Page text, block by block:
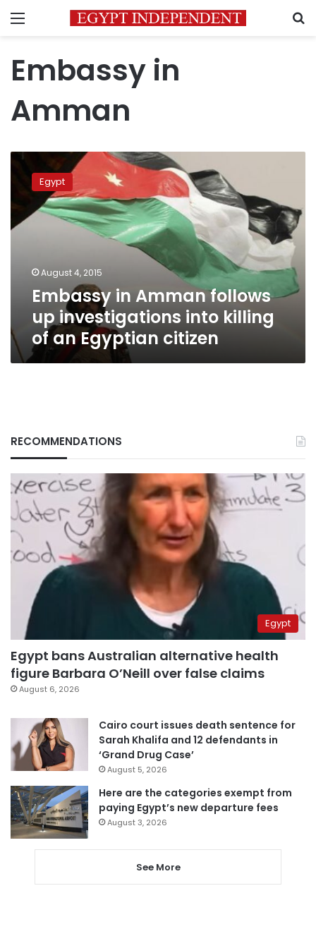
Menu
Embassy in
Amman
Embassy
Amman
follows
investigations
Egyptian
citizen
Egypt
August 4, 2015
Embassy in Amman follows
up investigations into killing
of an Egyptian citizen
RECOMMENDATIONS
Egypt
Egypt bans Australian alternative health
figure Barbara O’Neill over false claims
August 6, 2026
Cairo court issues death sentence for
Sarah Khalifa and 12 defendants in
‘Grand Drug Case’
August 5, 2026
Here are the categories exempt from
paying Egypt’s new departure fees
August 3, 2026
See More